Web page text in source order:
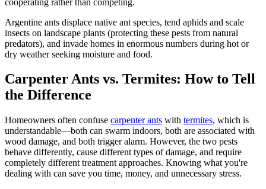
Argentine ants displace native ant species, tend aphids and scale
insects on landscape plants (protecting these pests from natural
predators), and invade homes in enormous numbers during hot or
dry weather seeking moisture and food.
Carpenter Ants vs. Termites: How to Tell
the Difference
Homeowners often confuse carpenter ants with termites, which is
understandable—both can swarm indoors, both are associated with
wood damage, and both trigger alarm. However, the two pests
behave differently, cause different types of damage, and require
completely different treatment approaches. Knowing what you're
dealing with can save you time, money, and unnecessary stress.